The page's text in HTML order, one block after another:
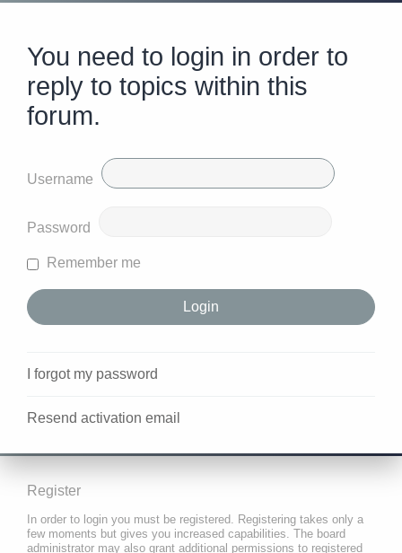
You need to login in order to
reply to topics within this
forum.
Username
Password
Remember me
I forgot my password
Resend activation email
Register
In order to login you must be registered. Registering takes only a
few moments but gives you increased capabilities. The board
administrator may also grant additional permissions to registered